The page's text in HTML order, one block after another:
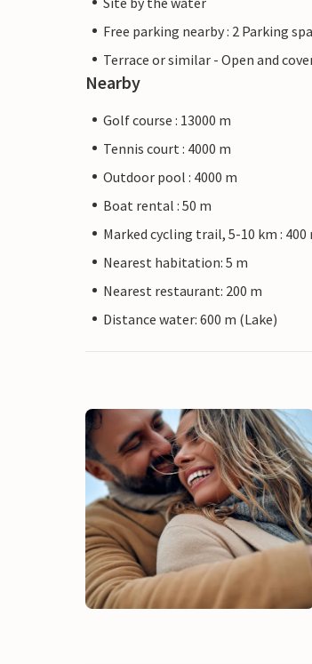
Free parking nearby : 2 Parking
Terrace or similar - Open and
Nearby
Golf course : 13000 m
Tennis court : 4000 m
Outdoor pool : 4000 m
Boat rental : 50 m
Marked cycling trail, 5-10 km : 400
Nearest habitation: 5 m
Nearest restaurant: 200 m
Distance water: 600 m (Lake)